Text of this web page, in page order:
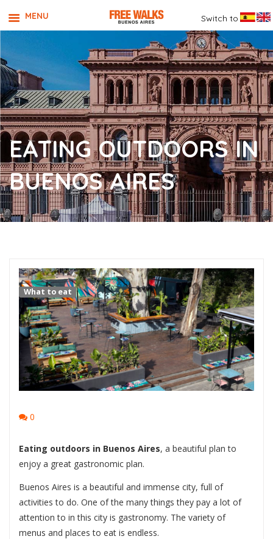
EATING OUTDOORS IN
BUENOS AIRES
What to eat
0
Eating outdoors in Buenos Aires, a beautiful plan to
enjoy a great gastronomic plan.
Buenos Aires is a beautiful and immense city, full of
activities to do. One of the many things they pay a lot of
attention to in this city is gastronomy. The variety of
menus and places to eat is endless.
MENU Switch to